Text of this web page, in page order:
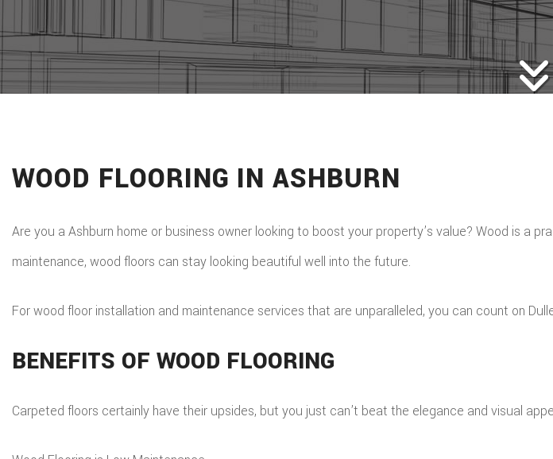
WOOD FLOORING IN ASHBURN
Are you a Ashburn home or business owner looking to boost your property’s value? Wood is a
maintenance, wood floors can stay looking beautiful well into the future.
For wood floor installation and maintenance services that are unparalleled, you can count on
BENEFITS OF WOOD FLOORING
Carpeted floors certainly have their upsides, but you just can’t beat the elegance and visual